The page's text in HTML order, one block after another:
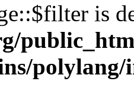
is
polylang/